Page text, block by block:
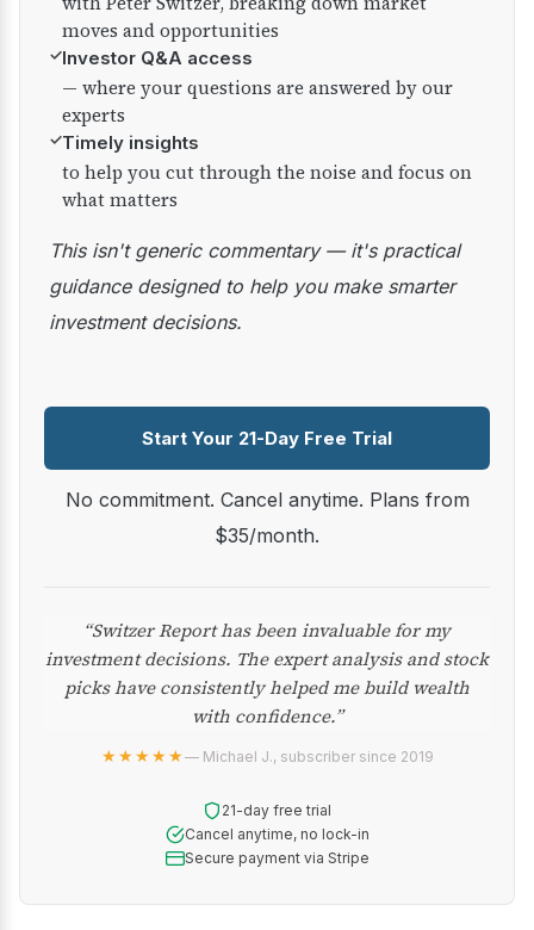
moves and opportunities
✓Investor Q&A access
— where your questions are answered by our
experts
✓Timely insights
to help you cut through the noise and focus on
what matters
This isn't generic commentary — it's practical
guidance designed to help you make smarter
investment decisions.
Start Your 21-Day Free Trial
No commitment. Cancel anytime. Plans from
$35/month.
“Switzer Report has been invaluable for my
investment decisions. The expert analysis and stock
picks have consistently helped me build wealth
with confidence.”
★★★★★— Michael J., subscriber since 2019
21-day free trial
Cancel anytime, no lock-in
Secure payment via Stripe